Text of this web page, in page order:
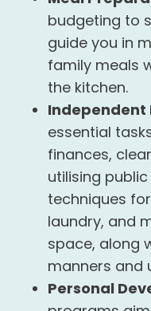
budgeting to
guide you in
family meals
the kitchen.
Independent
essential
finances,
utilising
techniques
laundry, and
space, along
manners and
Personal